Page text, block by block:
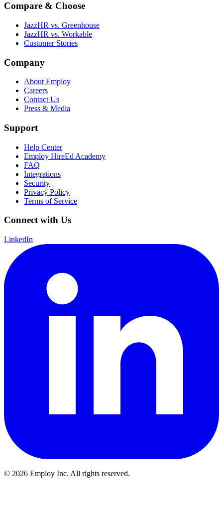
Compare & Choose
JazzHR vs. Greenhouse
JazzHR vs. Workable
Customer Stories
Company
About Employ
Careers
Contact Us
Press & Media
Support
Help Center
Employ HireEd Academy
FAQ
Integrations
Security
Privacy Policy
Terms of Service
Connect with Us
LinkedIn
© 2026 Employ Inc. All rights reserved.